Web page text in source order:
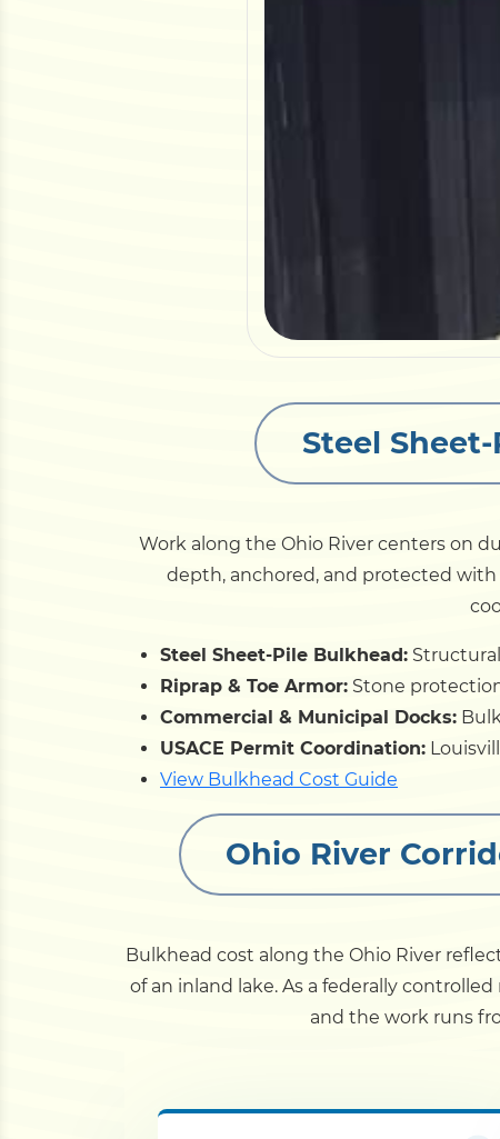
Steel
Work along the Ohio River centers on
depth, anchored, and protected
Steel Sheet-Pile Bulkhead:
Riprap & Toe Armor: Stone
Commercial & Municipal Docks:
USACE Permit Coordination:
View Bulkhead Cost Guide
Ohio River
Bulkhead cost along the Ohio River
of an inland lake. As a federally
and the work runs